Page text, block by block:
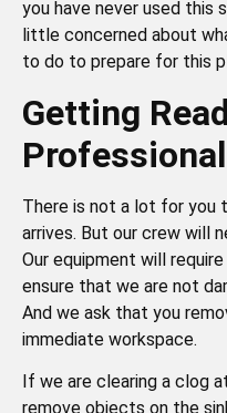
you have never used this
little concerned about
to do to prepare for this
Getting
There is not a lot for you
arrives. But our crew will
Our equipment will
ensure that we are not
And we ask that you
immediate workspace.
If we are clearing a clog
remove objects on the